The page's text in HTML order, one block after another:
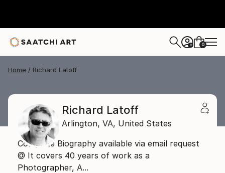
+ 0
Home Richard Latoff
Richard Latoff
Arlington, VA, United States
Complete Biography available via email request
@ It covers 40 years of work as a
Photographer, A...